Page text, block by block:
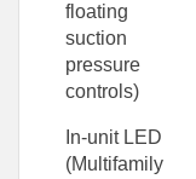
floating
suction
pressure
controls)
In-unit LED
(Multifamily